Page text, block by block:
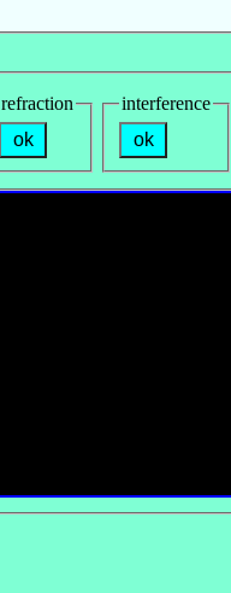
refraction
ok
interference
ok